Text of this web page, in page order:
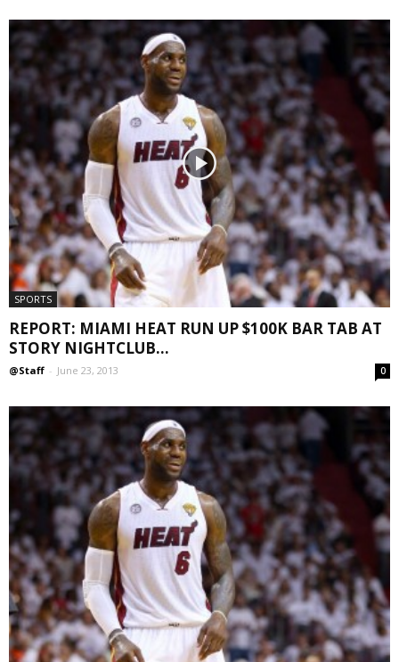
SPORTS
REPORT: MIAMI HEAT RUN UP $100K BAR TAB AT
STORY NIGHTCLUB...
@Staff - June 23, 2013 0